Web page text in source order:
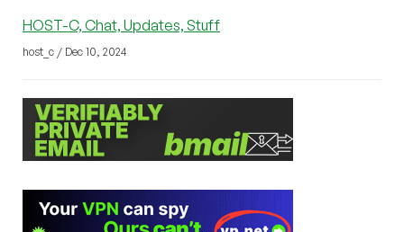
HOST-C, Chat, Updates, Stuff
host_c / Dec 10, 2024